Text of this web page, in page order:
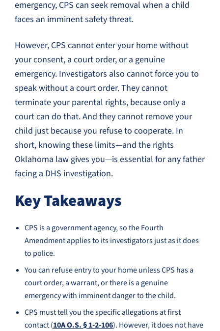
emergency, CPS can seek removal when a child
faces an imminent safety threat.
However, CPS cannot enter your home without
your consent, a court order, or a genuine
emergency. Investigators also cannot force you to
speak without a court order. They cannot
terminate your parental rights, because only a
court can do that. And they cannot remove your
child just because you refuse to cooperate. In
short, knowing these limits—and the rights
Oklahoma law gives you—is essential for any father
facing a DHS investigation.
Key Takeaways
CPS is a government agency, so the Fourth
Amendment applies to its investigators just as it does
to police.
You can refuse entry to your home unless CPS has a
court order, a warrant, or there is a genuine
emergency with imminent danger to the child.
CPS must tell you the specific allegations at first
contact (10A O.S. § 1-2-106). However, it does not have